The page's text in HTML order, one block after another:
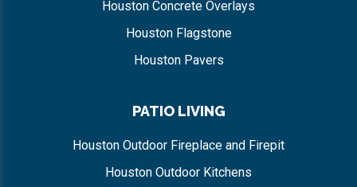
Houston Concrete Overlays
Houston Flagstone
Houston Pavers
PATIO LIVING
Houston Outdoor Fireplace and Firepit
Houston Outdoor Kitchens